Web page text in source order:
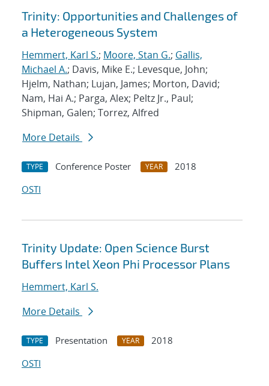
Trinity: Opportunities and Challenges of
a Heterogeneous System
Hemmert, Karl S.; Moore, Stan G.; Gallis,
Michael A.; Davis, Mike E.; Levesque, John;
Hjelm, Nathan; Lujan, James; Morton, David;
Nam, Hai A.; Parga, Alex; Peltz Jr., Paul;
Shipman, Galen; Torrez, Alfred
More Details
TYPE Conference Poster YEAR
2018
OSTI
Trinity Update: Open Science Burst
Buffers Intel Xeon Phi Processor Plans
Hemmert, Karl S.
More Details
TYPE Presentation YEAR
2018
OSTI